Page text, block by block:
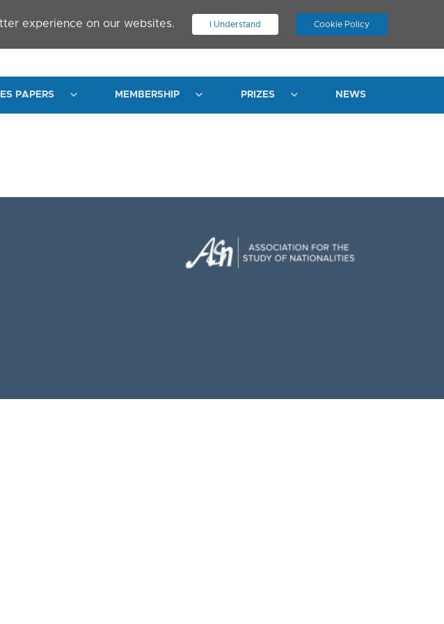
experience on our websites. I Understand Cookie Policy
. JOIN ASN LOG IN
PAPERS MEMBERSHIP PRIZES NEWS